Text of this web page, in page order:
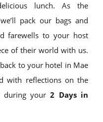
lunch. As the
pack our bags and
farewells to your host
of their world with us.
to your hotel in Mae
with reflections on the
during your2 Days in